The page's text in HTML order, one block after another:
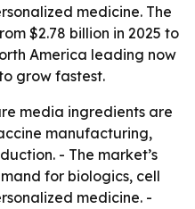
medicine. The
$2.78 billion in 2025 to
America leading now
grow fastest.
media ingredients are
manufacturing,
- The market’s
for biologics, cell
medicine. -